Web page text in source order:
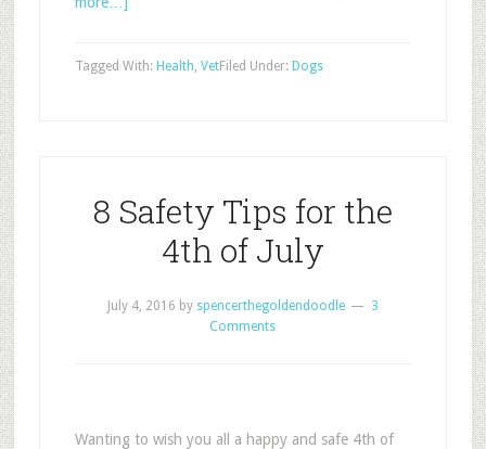
Filed Under: Dogs
Tagged With: Health, Vet
8 Safety Tips for the
4th of July
July 4, 2016 by spencerthegoldendoodle
3
Comments
Wanting to wish you all a happy and safe 4th of